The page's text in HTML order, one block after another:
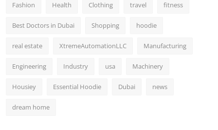
Fashion Health Clothing travel fitness
Best Doctors in Dubai Shopping hoodie
real estate XtremeAutomationLLC Manufacturing
Engineering Industry usa Machinery
Housiey Essential Hoodie Dubai news
dream home